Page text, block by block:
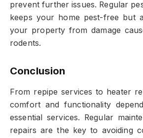
prevent further issues. Regular
keeps your home pest-free but
your property from damage
rodents.
Conclusion
From repipe services to heater
comfort and functionality
essential services. Regular
repairs are the key to avoiding